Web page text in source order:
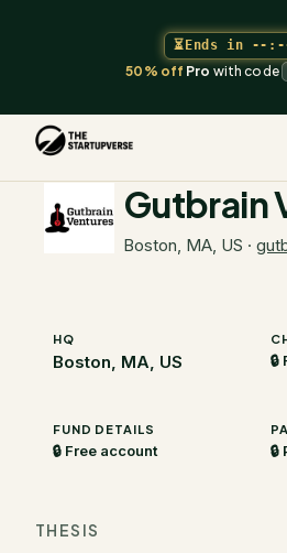
⏳Ends in --
50% off Pro with code
The Startupverse
Gutbrain
Boston, MA, US ·
HQ
Boston, MA, US
FUND DETAILS
🔒 Free account 🔒
THESIS